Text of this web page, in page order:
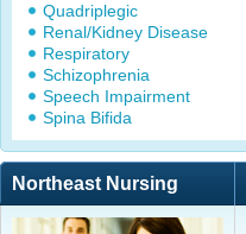
Quadriplegic
Renal/Kidney Disease
Respiratory
Schizophrenia
Speech Impairment
Spina Bifida
Northeast Nursing